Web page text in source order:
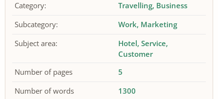
Category: Travelling Business
Subcategory:
Work Marketing
Subject area:
Hotel Service
Customer
Number of pages
5
Number of words
1300